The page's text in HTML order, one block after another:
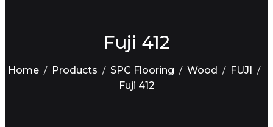
Fuji 412
Home Products SPC Flooring Wood
FUJI
Fuji 412